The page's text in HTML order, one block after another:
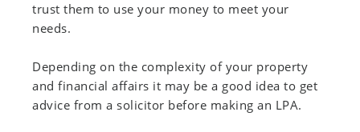
trust them to use your money to meet your
needs.
Depending on the complexity of your property
and financial affairs it may be a good idea to get
advice from a solicitor before making an LPA.